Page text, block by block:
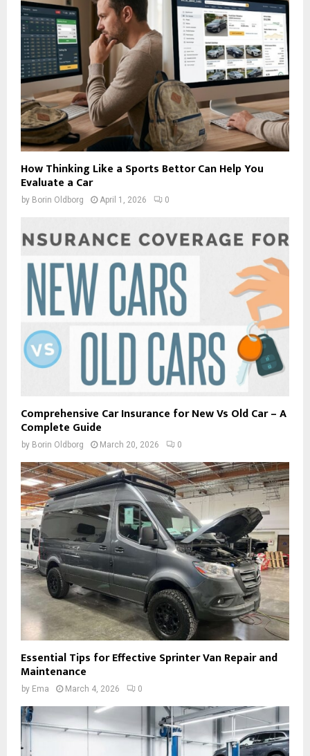
How Thinking Like a Sports Bettor Can Help You
Evaluate a Car
by Borin Oldborg April 1, 2026 0
Comprehensive Car Insurance for New Vs Old Car – A
Complete Guide
by Borin Oldborg March 20, 2026 0
Essential Tips for Effective Sprinter Van Repair and
Maintenance
by Ema March 4, 2026 0